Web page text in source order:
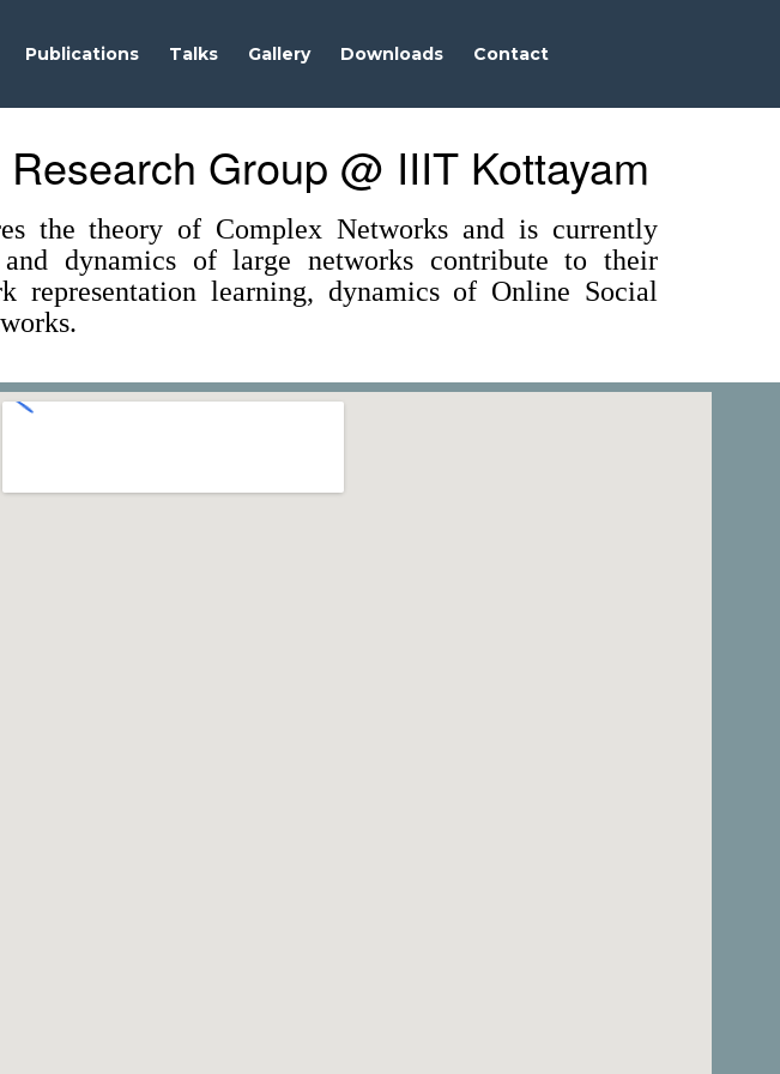
Publications Talks Gallery Downloads Contact
Group @ IIIT Kottayam
the theory of Complex Networks and is currently
dynamics of large networks contribute to their
representation learning, dynamics of Online Social